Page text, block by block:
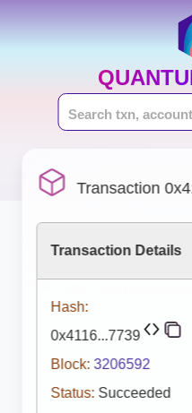
Transaction
Transaction Details
Hash:
0x4116...7739
Block: 3206592
Status: Succeeded